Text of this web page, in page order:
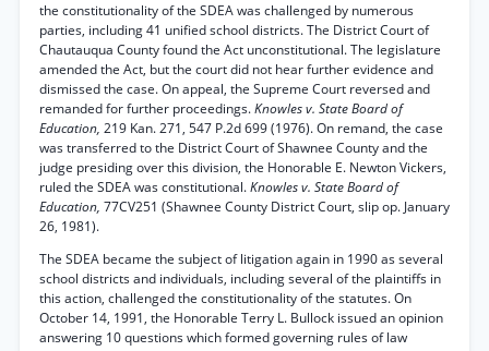
the constitutionality of the SDEA was challenged by numerous
parties, including 41 unified school districts. The District Court of
Chautauqua County found the Act unconstitutional. The legislature
amended the Act, but the court did not hear further evidence and
dismissed the case. On appeal, the Supreme Court reversed and
remanded for further proceedings.Knowles v. State Board of
Education, 219 Kan. 271, 547 P.2d 699 (1976). On remand, the case
was transferred to the District Court of Shawnee County and the
judge presiding over this division, the Honorable E. Newton Vickers,
ruled the SDEA was constitutional.Knowles v. State Board of
Education, 77CV251 (Shawnee County District Court, slip op. January
26, 1981).
The SDEA became the subject of litigation again in 1990 as several
school districts and individuals, including several of the plaintiffs in
this action, challenged the constitutionality of the statutes. On
October 14, 1991, the Honorable Terry L. Bullock issued an opinion
answering 10 questions which formed governing rules of law